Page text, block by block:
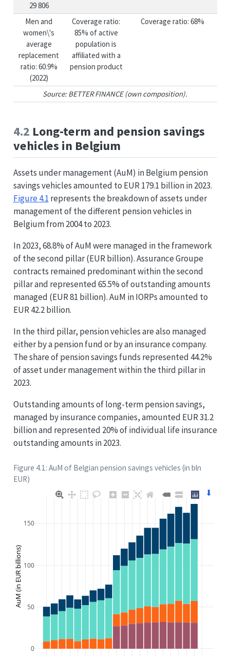
29 806
Men and
women\'s
average
replacement
ratio: 60.9%
(2022)
Coverage ratio:
85% of active
population is
affiliated with a
pension product
Coverage ratio: 68%
Source: BETTER FINANCE (own composition).
4.2 Long-term and pension savings
vehicles in Belgium
Assets under management (AuM) in Belgium pension
savings vehicles amounted to EUR 179.1 billion in 2023.
Figure4.1 represents the breakdown of assets under
management of the different pension vehicles in
Belgium from 2004 to 2023.
In 2023, 68.8% of AuM were managed in the framework
of the second pillar (EUR billion). Assurance Groupe
contracts remained predominant within the second
pillar and represented 65.5% of outstanding amounts
managed (EUR 81 billion). AuM in IORPs amounted to
EUR 42.2 billion.
In the third pillar, pension vehicles are also managed
either by a pension fund or by an insurance company.
The share of pension savings funds represented 44.2%
of asset under management within the third pillar in
2023.
Outstanding amounts of long-term pension savings,
managed by insurance companies, amounted EUR 31.2
billion and represented 20% of individual life insurance
outstanding amounts in 2023.
Figure 4.1: AuM of Belgian pension savings vehicles (in bln
EUR)
0
50
100
150
AuM (in EUR billions)
⬇